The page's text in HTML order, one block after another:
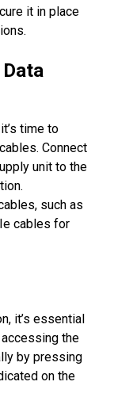
it in place
time to
Connect
unit to the
such as
cables for
it’s essential
the
by pressing
on the